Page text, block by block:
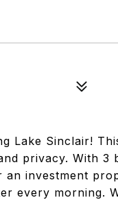
Lake Sinclair!
privacy. With 3
investment
every morning.